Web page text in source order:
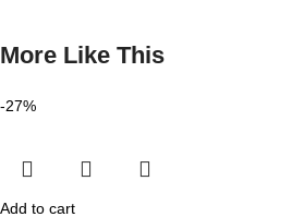
More Like This
-27%
Add to cart